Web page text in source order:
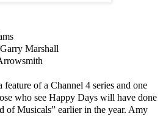
Marshall
of a Channel 4 series and one
who see Happy Days will have done
of Musicals” earlier in the year. Amy